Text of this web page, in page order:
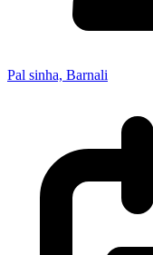
Pal sinha, Barnali